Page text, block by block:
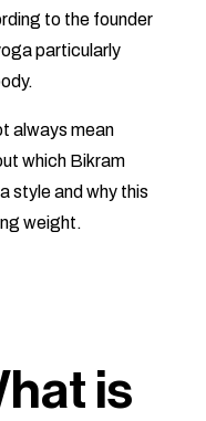
to the founder
particularly
always mean
which Bikram
style and why this
weight.
is